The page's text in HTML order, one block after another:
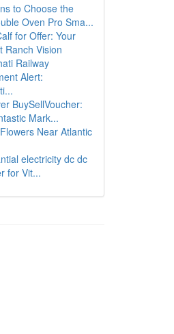
to Choose the
Oven Pro Sma...
for Offer: Your
Ranch Vision
Railway
Alert:
BuySellVoucher:
Mark...
Near Atlantic
electricity dc dc
for Vit...